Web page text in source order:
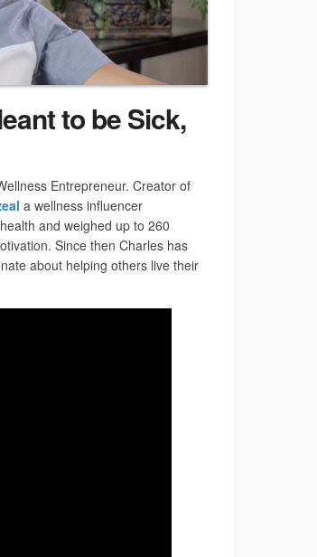
to be Sick,
Entrepreneur. Creator of
l a wellness influencer
and weighed up to 260
Since then Charles has
about helping others live their